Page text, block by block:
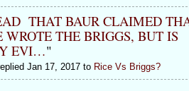
THAT BAUR CLAIMED
WROTE THE BRIGGS, BUT IS
EVI…"
Jan 17, 2017 to Rice Vs Briggs?